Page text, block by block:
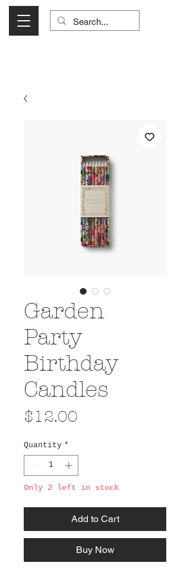
Garden
Party
Birthday
Candles
$12.00
Quantity *
Only 2 left in stock
Add to Cart
Buy Now